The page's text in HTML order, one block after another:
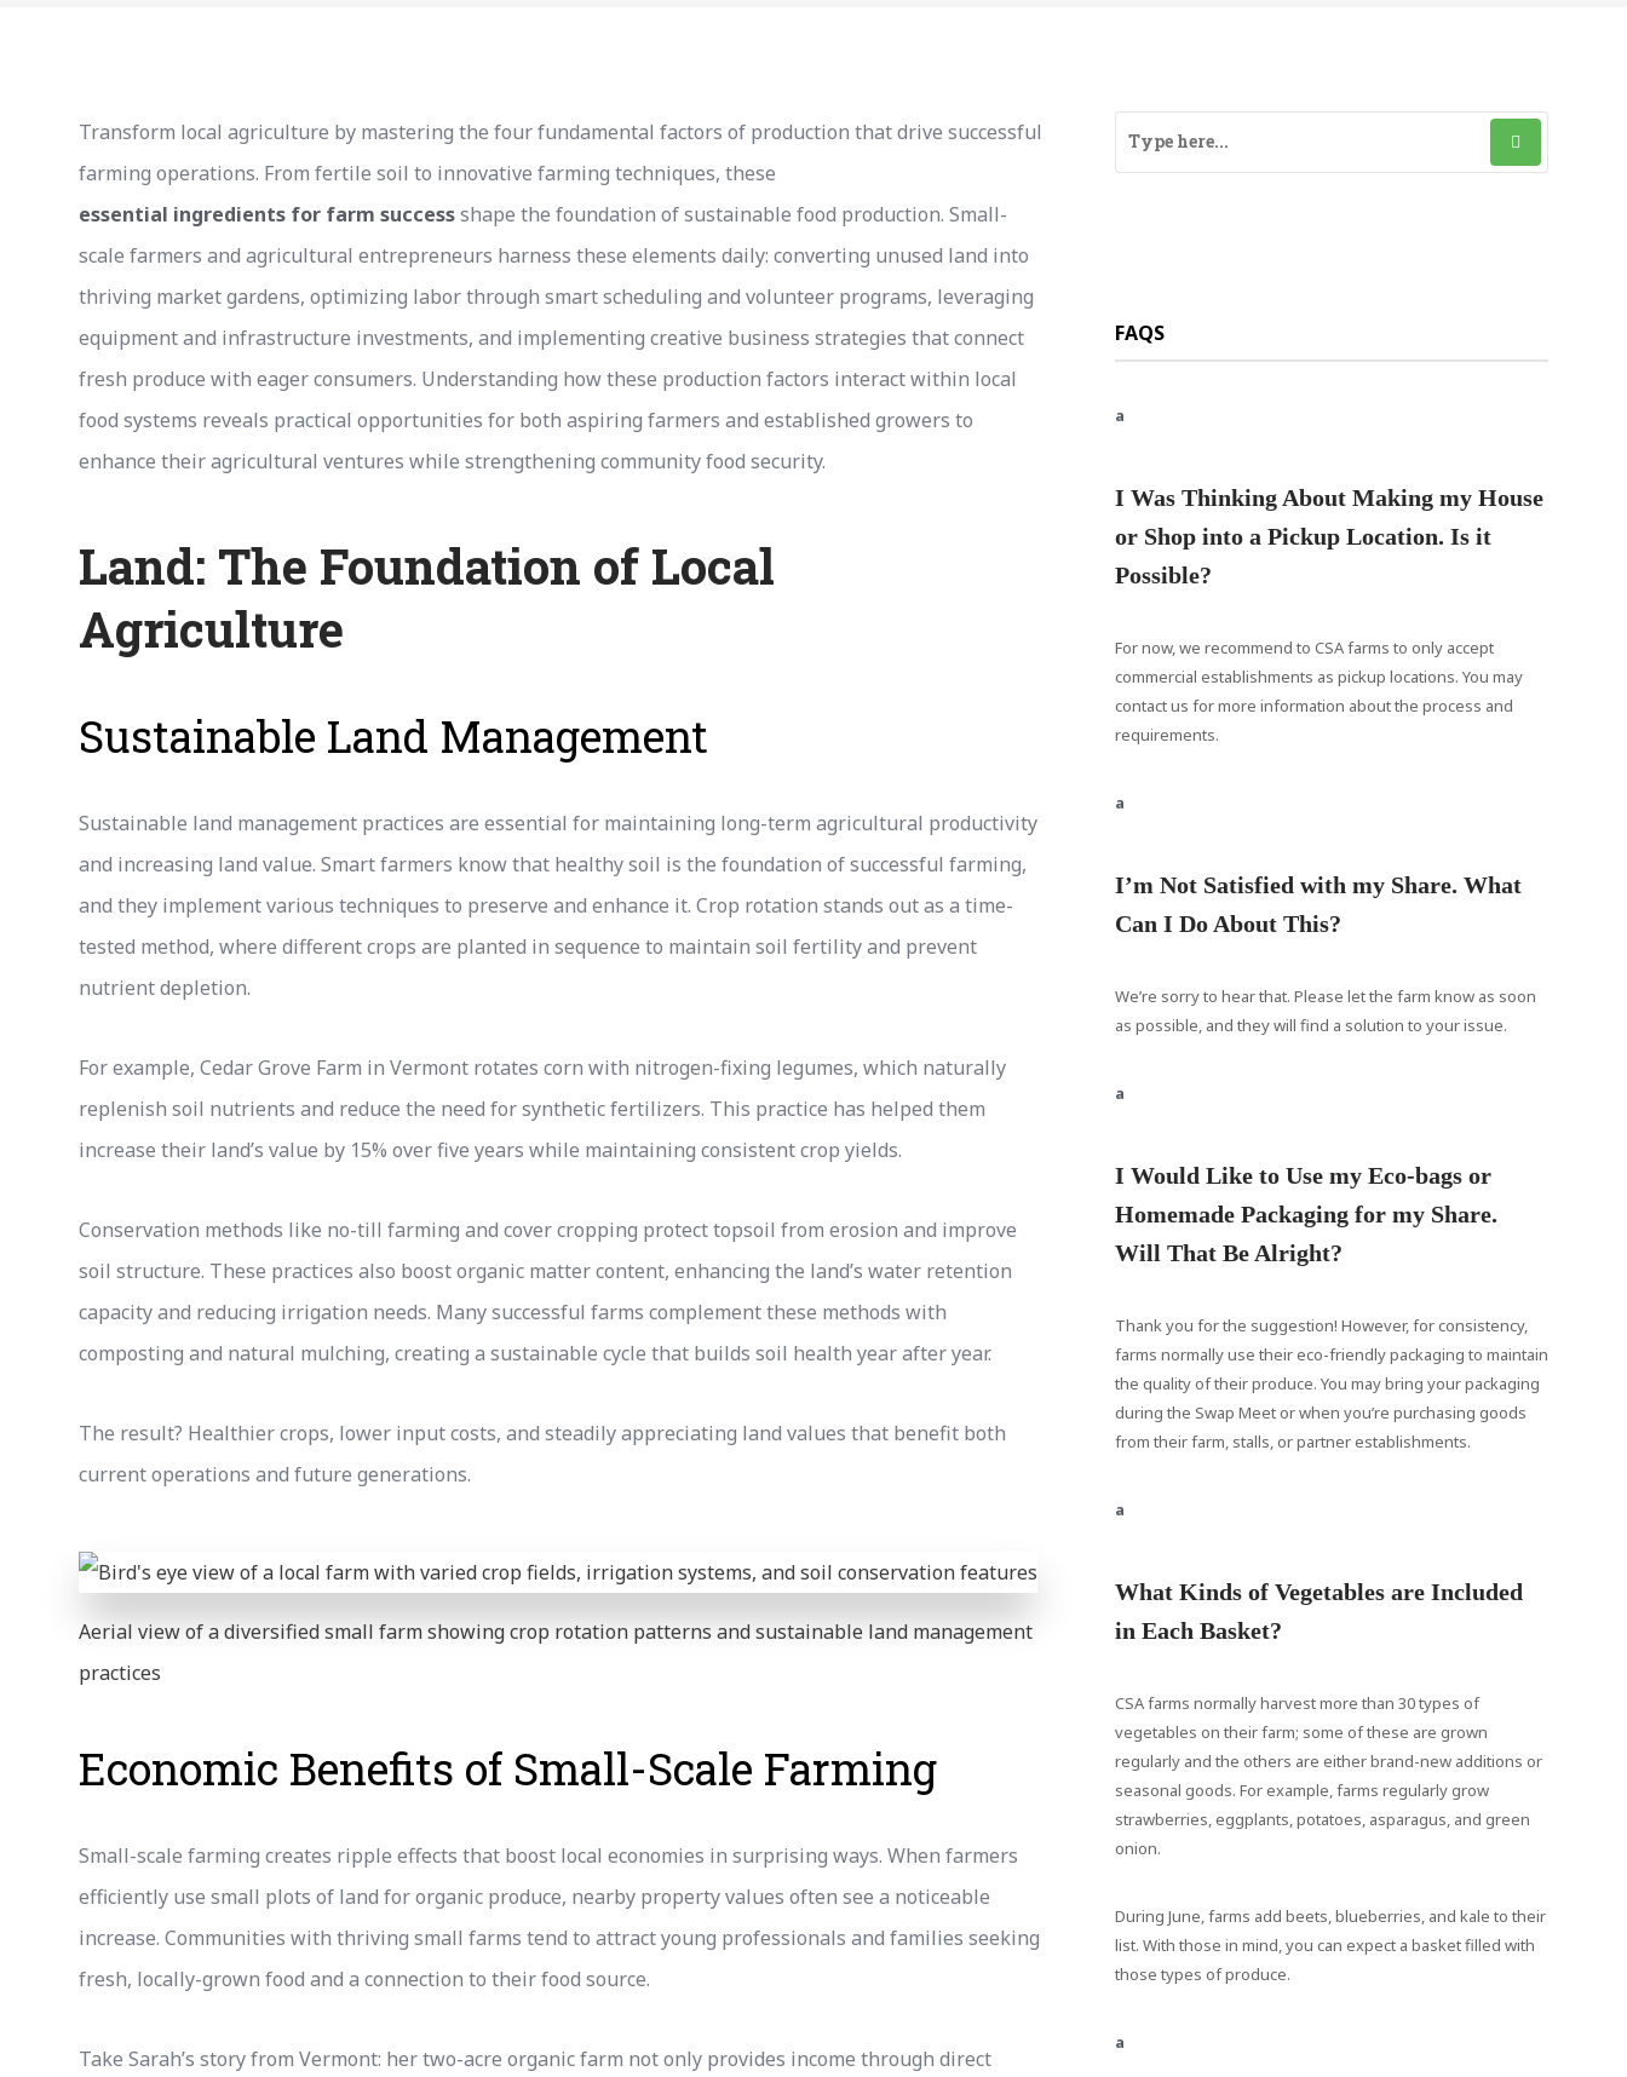
Transform local agriculture by mastering the four fundamental factors of production that drive successful
farming operations. From fertile soil to innovative farming techniques, these
essential ingredients for farm successshape the foundation of sustainable food production. Small-
scale farmers and agricultural entrepreneurs harness these elements daily: converting unused land into
thriving market gardens, optimizing labor through smart scheduling and volunteer programs, leveraging
equipment and infrastructure investments, and implementing creative business strategies that connect
fresh produce with eager consumers. Understanding how these production factors interact within local
food systems reveals practical opportunities for both aspiring farmers and established growers to
enhance their agricultural ventures while strengthening community food security.
Land: The Foundation of Local
Agriculture
Sustainable Land Management
Sustainable land management practices are essential for maintaining long-term agricultural productivity
and increasing land value. Smart farmers know that healthy soil is the foundation of successful farming,
and they implement various techniques to preserve and enhance it. Crop rotation stands out as a time-
tested method, where different crops are planted in sequence to maintain soil fertility and prevent
nutrient depletion.
For example, Cedar Grove Farm in Vermont rotates corn with nitrogen-fixing legumes, which naturally
replenish soil nutrients and reduce the need for synthetic fertilizers. This practice has helped them
increase their land’s value by 15% over five years while maintaining consistent crop yields.
Conservation methods like no-till farming and cover cropping protect topsoil from erosion and improve
soil structure. These practices also boost organic matter content, enhancing the land’s water retention
capacity and reducing irrigation needs. Many successful farms complement these methods with
composting and natural mulching, creating a sustainable cycle that builds soil health year after year.
The result? Healthier crops, lower input costs, and steadily appreciating land values that benefit both
current operations and future generations.
Aerial view of a diversified small farm showing crop rotation patterns and sustainable land management
practices
Economic Benefits of Small-Scale Farming
Small-scale farming creates ripple effects that boost local economies in surprising ways. When farmers
efficiently use small plots of land for organic produce, nearby property values often see a noticeable
increase. Communities with thriving small farms tend to attract young professionals and families seeking
fresh, locally-grown food and a connection to their food source.
Take Sarah’s story from Vermont: her two-acre organic farm not only provides income through direct
FAQS
a
I Was Thinking About Making my House
or Shop into a Pickup Location. Is it
Possible?
For now, we recommend to CSA farms to only accept
commercial establishments as pickup locations. You may
contact us for more information about the process and
requirements.
a
I’m Not Satisfied with my Share. What
Can I Do About This?
We’re sorry to hear that. Please let the farm know as soon
as possible, and they will find a solution to your issue.
a
I Would Like to Use my Eco-bags or
Homemade Packaging for my Share.
Will That Be Alright?
Thank you for the suggestion! However, for consistency,
farms normally use their eco-friendly packaging to maintain
the quality of their produce. You may bring your packaging
during the Swap Meet or when you’re purchasing goods
from their farm, stalls, or partner establishments.
a
What Kinds of Vegetables are Included
in Each Basket?
CSA farms normally harvest more than 30 types of
vegetables on their farm; some of these are grown
regularly and the others are either brand-new additions or
seasonal goods. For example, farms regularly grow
strawberries, eggplants, potatoes, asparagus, and green
onion.
During June, farms add beets, blueberries, and kale to their
list. With those in mind, you can expect a basket filled with
those types of produce.
a